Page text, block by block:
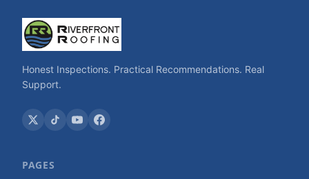
Honest Inspections. Practical Recommendations. Real
Support.
PAGES